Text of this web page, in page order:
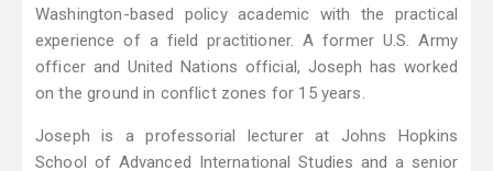
Washington-based policy academic with the practical
experience of a field practitioner. A former U.S. Army
officer and United Nations official, Joseph has worked
on the ground in conflict zones for 15 years.
Joseph is a professorial lecturer at Johns Hopkins
School of Advanced International Studies and a senior